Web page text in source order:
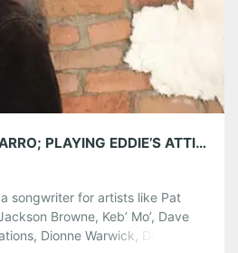
5GB WITH DAN NAVARRO; PLAYING EDDIE’S ATTIC TONIGHT, MAY 10TH
songwriter for artists like Pat
Browne, Keb’ Mo’, Dave
Dionne Warwick, Dutch